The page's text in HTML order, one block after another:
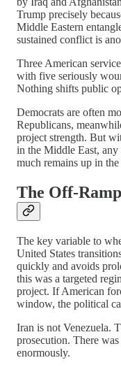
Trump precisely
Middle Eastern
sustained conflict is
Three American
with five seriously
Nothing shifts public
Democrats are often
Republicans,
project strength. But
in the Middle East,
much remains up in the
The Off-
The key variable to
United States
quickly and avoids
this was a targeted
project. If American
window, the political
Iran is not Venezuela.
prosecution. There
enormously.